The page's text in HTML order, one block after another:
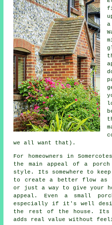
we all want that).
For homeowners in
the main appeal of a
style. Its somewhere to
to create a better flow as
or just a way to give your
appeal. Even a small
especially if it's well
the rest of the house. Its
adds real value without